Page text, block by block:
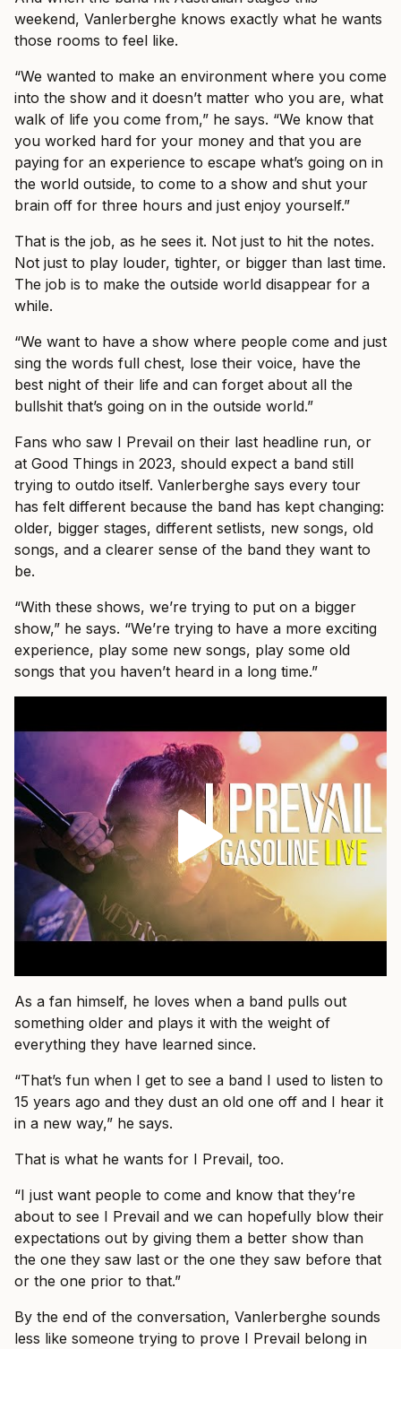
weekend, Vanlerberghe knows exactly what he wants
those rooms to feel like.
“We wanted to make an environment where you come
into the show and it doesn’t matter who you are, what
walk of life you come from,” he says. “We know that
you worked hard for your money and that you are
paying for an experience to escape what’s going on in
the world outside, to come to a show and shut your
brain off for three hours and just enjoy yourself.”
That is the job, as he sees it. Not just to hit the notes.
Not just to play louder, tighter, or bigger than last time.
The job is to make the outside world disappear for a
while.
“We want to have a show where people come and just
sing the words full chest, lose their voice, have the
best night of their life and can forget about all the
bullshit that’s going on in the outside world.”
Fans who saw I Prevail on their last headline run, or
at Good Things in 2023, should expect a band still
trying to outdo itself. Vanlerberghe says every tour
has felt different because the band has kept changing:
older, bigger stages, different setlists, new songs, old
songs, and a clearer sense of the band they want to
be.
“With these shows, we’re trying to put on a bigger
show,” he says. “We’re trying to have a more exciting
experience, play some new songs, play some old
songs that you haven’t heard in a long time.”
As a fan himself, he loves when a band pulls out
something older and plays it with the weight of
everything they have learned since.
“That’s fun when I get to see a band I used to listen to
15 years ago and they dust an old one off and I hear it
in a new way,” he says.
That is what he wants for I Prevail, too.
“I just want people to come and know that they’re
about to see I Prevail and we can hopefully blow their
expectations out by giving them a better show than
the one they saw last or the one they saw before that
or the one prior to that.”
By the end of the conversation, Vanlerberghe sounds
less like someone trying to prove I Prevail belong in